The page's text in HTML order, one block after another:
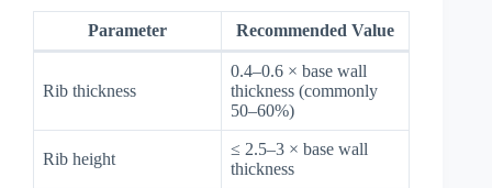
Parameter Recommended Value
Rib thickness
0.4–0.6 × base wall
thickness (commonly
50–60%)
Rib height
≤ 2.5–3 × base wall
thickness